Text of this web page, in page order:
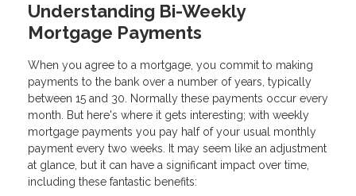
Understanding Bi-Weekly
Mortgage Payments
When you agree to a mortgage, you commit to making
payments to the bank over a number of years, typically
between 15 and 30. Normally these payments occur every
month. But here's where it gets interesting; with weekly
mortgage payments you pay half of your usual monthly
payment every two weeks. It may seem like an adjustment
at glance, but it can have a significant impact over time,
including these fantastic benefits: